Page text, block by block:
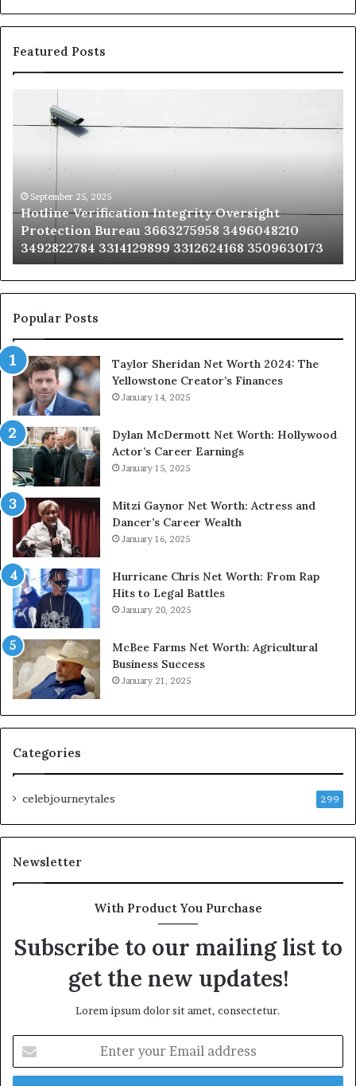
Featured Posts
Verification
Integrity
3663275958
3496048210
3492822784
3314129899
3312624168
3509630173
September 25, 2025
Hotline Verification Integrity Oversight
Protection Bureau 3663275958 3496048210
3492822784 3314129899 3312624168 3509630173
Popular Posts
Taylor Sheridan Net Worth 2024: The
Yellowstone Creator’s Finances
January 14, 2025
Dylan McDermott Net Worth: Hollywood
Actor’s Career Earnings
January 15, 2025
Mitzi Gaynor Net Worth: Actress and
Dancer’s Career Wealth
January 16, 2025
Hurricane Chris Net Worth: From Rap
Hits to Legal Battles
January 20, 2025
McBee Farms Net Worth: Agricultural
Business Success
January 21, 2025
Categories
celebjourneytales 299
Newsletter
With Product You Purchase
Subscribe to our mailing list to
get the new updates!
Lorem ipsum dolor sit amet, consectetur.
your
Email